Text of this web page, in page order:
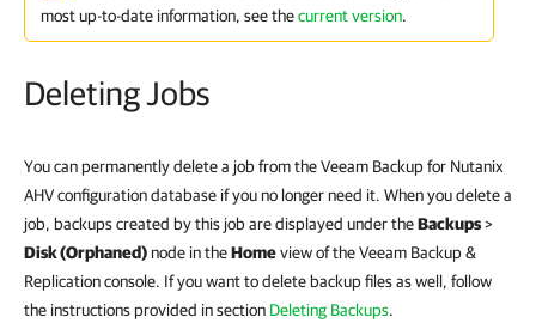
most up-to-date information, see thecurrent version.
Deleting Jobs
You can permanently delete a job from the Veeam Backup for Nutanix
AHV configuration database if you no longer need it. When you delete a
job, backups created by this job are displayed under theBackups>
Disk (Orphaned)node in theHomeview of the Veeam Backup &
Replication console. If you want to delete backup files as well, follow
the instructions provided in section Deleting Backups.